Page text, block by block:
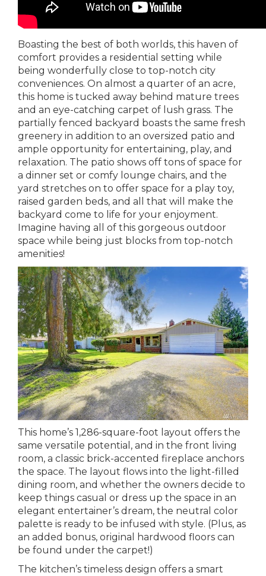
Boasting the best of both worlds, this haven of
comfort provides a residential setting while
being wonderfully close to top-notch city
conveniences. On almost a quarter of an acre,
this home is tucked away behind mature trees
and an eye-catching carpet of lush grass. The
partially fenced backyard boasts the same fresh
greenery in addition to an oversized patio and
ample opportunity for entertaining, play, and
relaxation. The patio shows off tons of space for
a dinner set or comfy lounge chairs, and the
yard stretches on to offer space for a play toy,
raised garden beds, and all that will make the
backyard come to life for your enjoyment.
Imagine having all of this gorgeous outdoor
space while being just blocks from top-notch
amenities!
This home’s 1,286-square-foot layout offers the
same versatile potential, and in the front living
room, a classic brick-accented fireplace anchors
the space. The layout flows into the light-filled
dining room, and whether the owners decide to
keep things casual or dress up the space in an
elegant entertainer’s dream, the neutral color
palette is ready to be infused with style. (Plus, as
an added bonus, original hardwood floors can
be found under the carpet!)
The kitchen’s timeless design offers a smart